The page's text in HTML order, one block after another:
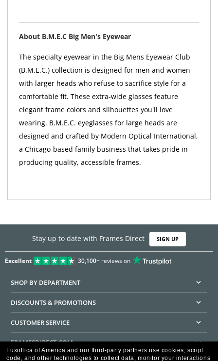
About B.M.E.C Big Men's Eyewear
The specialty eyewear in the Big Mens Eyewear Club
(B.M.E.C.) collection is designed for men and women
with larger heads who refuse to sacrifice style for a
comfortable fit. These extra-wide glasses feature
elegant frame colors and silhouettes you'll love
wearing. B.M.E.C. eyeglasses for large heads are
designed and crafted by Modern Optical International,
a Chicago-based family business that takes pride in
producing quality, accessible frames.
Stay up to date with Frames Direct SIGN UP
Excellent 30,100+reviews on
SHOP BY DEPARTMENT
DISCOUNTS & PROMOTIONS
CUSTOMER SERVICE
FRAMESDIRECT.COM
Luxottica of America and our third-party partners use cookies, script
code, and other technologies to collect data, monitor your interactions